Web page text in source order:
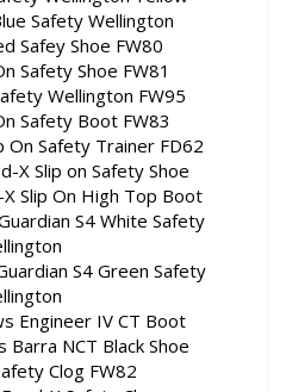
Safety Wellington
Safey Shoe FW80
Safety Shoe FW81
Wellington FW95
Safety Boot FW83
Safety Trainer FD62
X Slip on Safety Shoe
Slip On High Top Boot
S4 White Safety
S4 Green Safety
Engineer IV CT Boot
Barra NCT Black Shoe
Clog FW82